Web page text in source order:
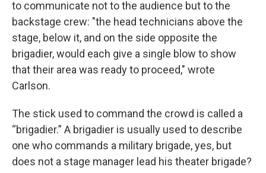
to communicate not to the audience but to the
backstage crew: "the head technicians above the
stage, below it, and on the side opposite the
brigadier, would each give a single blow to show
that their area was ready to proceed," wrote
Carlson.
The stick used to command the crowd is called a
“brigadier.” A brigadier is usually used to describe
one who commands a military brigade, yes, but
does not a stage manager lead his theater brigade?